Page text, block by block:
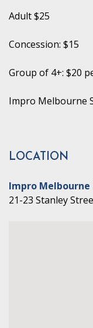
Adult $25
Concession: $15
Group of 4+: $20
Impro Melbourne
LOCATION
Impro
21-23 Stanley